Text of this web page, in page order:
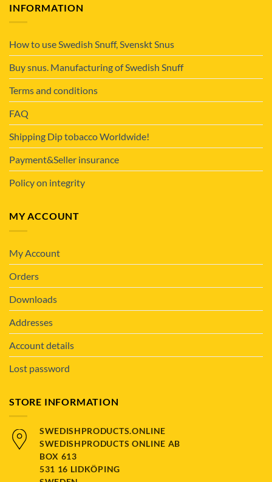
INFORMATION
How to use Swedish Snuff, Svenskt Snus
Buy snus. Manufacturing of Swedish Snuff
Terms and conditions
FAQ
Shipping Dip tobacco Worldwide!
Payment&Seller insurance
Policy on integrity
MY ACCOUNT
My Account
Orders
Downloads
Addresses
Account details
Lost password
STORE INFORMATION
SWEDISHPRODUCTS.ONLINE
SWEDISHPRODUCTS ONLINE AB
BOX 613
531 16 LIDKÖPING